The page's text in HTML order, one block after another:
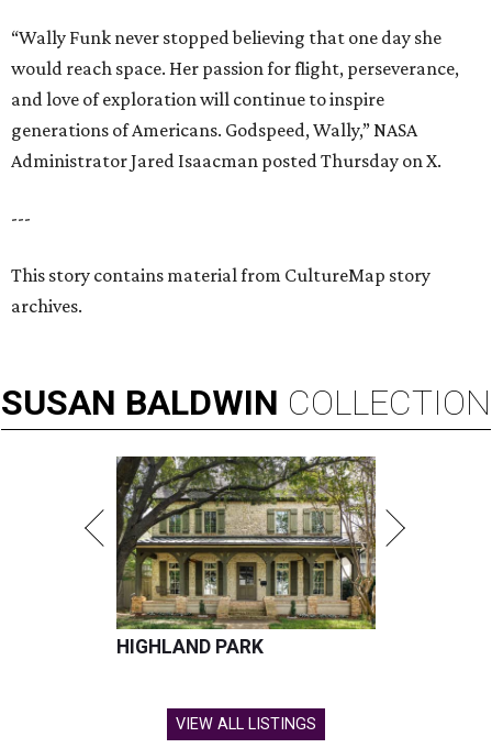
“Wally Funk never stopped believing that one day she
would reach space. Her passion for flight, perseverance,
and love of exploration will continue to inspire
generations of Americans. Godspeed, Wally,” NASA
Administrator Jared Isaacman posted Thursday on X.
---
This story contains material from CultureMap story
archives.
SUSAN BALDWIN COLLECTION
HIGHLAND PARK
VIEW ALL LISTINGS